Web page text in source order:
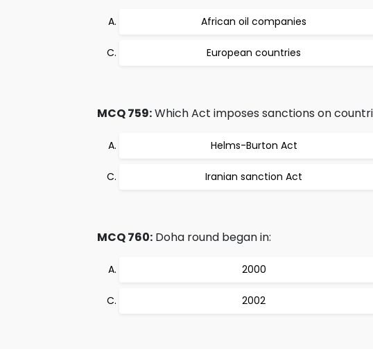
African oil companies
European countries
MCQ 759:Which Act imposes sanctions on
Helms-Burton Act
Iranian sanction Act
MCQ 760: Doha round began in:
2000
2002